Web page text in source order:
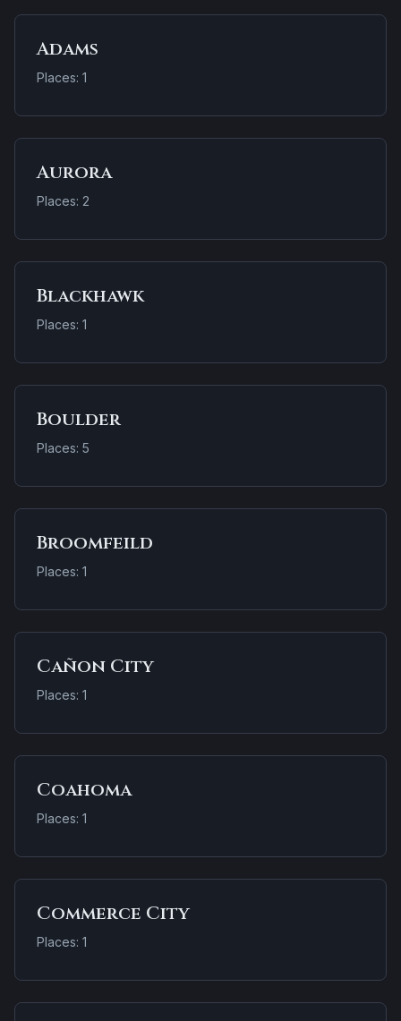
Adams
Places: 1
Aurora
Places: 2
Blackhawk
Places: 1
Boulder
Places: 5
Broomfeild
Places: 1
Cañon City
Places: 1
Coahoma
Places: 1
Commerce City
Places: 1